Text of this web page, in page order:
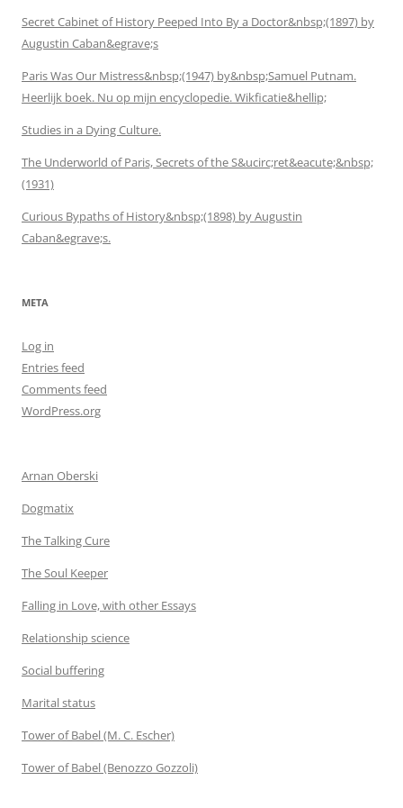
Secret Cabinet of History Peeped Into By a Doctor&nbsp;(1897) by
Augustin Caban&egrave;s
Paris Was Our Mistress&nbsp;(1947) by&nbsp;Samuel Putnam.
Heerlijk boek. Nu op mijn encyclopedie. Wikficatie&hellip;
Studies in a Dying Culture.
The Underworld of Paris, Secrets of the S&ucirc;ret&eacute;&nbsp;
(1931)
Curious Bypaths of History&nbsp;(1898) by Augustin
Caban&egrave;s.
META
Log in
Entries feed
Comments feed
WordPress.org
Arnan Oberski
Dogmatix
The Talking Cure
The Soul Keeper
Falling in Love, with other Essays
Relationship science
Social buffering
Marital status
Tower of Babel (M. C. Escher)
Tower of Babel (Benozzo Gozzoli)